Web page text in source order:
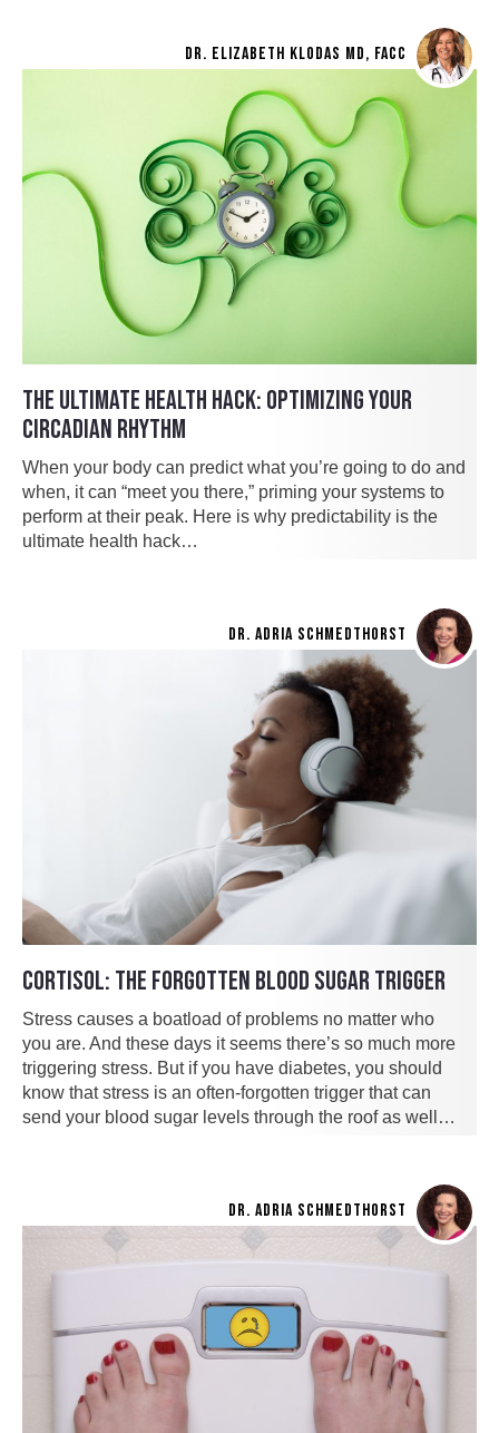
DR. ELIZABETH KLODAS MD, FACC
THE ULTIMATE HEALTH HACK: OPTIMIZING YOUR
CIRCADIAN RHYTHM
When your body can predict what you’re going to do and
when, it can “meet you there,” priming your systems to
perform at their peak. Here is why predictability is the
ultimate health hack…
DR. ADRIA SCHMEDTHORST
CORTISOL: THE FORGOTTEN BLOOD SUGAR TRIGGER
Stress causes a boatload of problems no matter who
you are. And these days it seems there’s so much more
triggering stress. But if you have diabetes, you should
know that stress is an often-forgotten trigger that can
send your blood sugar levels through the roof as well…
DR. ADRIA SCHMEDTHORST